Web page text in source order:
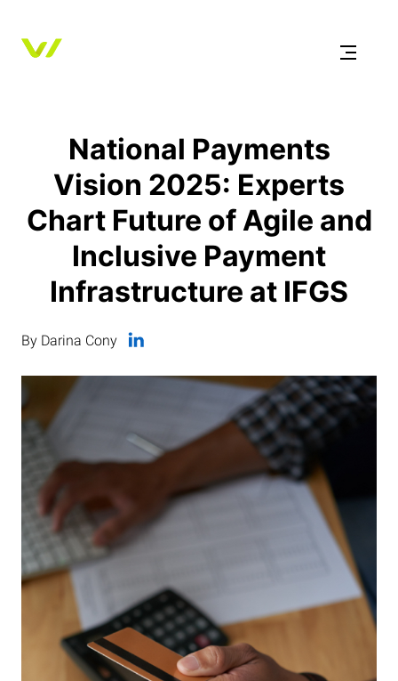
National Payments
Vision 2025: Experts
Chart Future of Agile and
Inclusive Payment
Infrastructure at IFGS
By Darina Cony